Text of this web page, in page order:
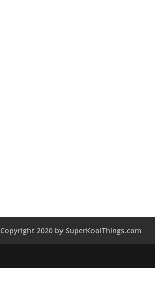
Copyright 2020 by SuperKoolThings.com